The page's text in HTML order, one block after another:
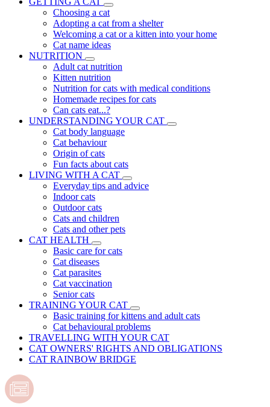
Choosing a cat
Adopting a cat from a shelter
Welcoming a cat or a kitten into your home
Cat name ideas
NUTRITION
Adult cat nutrition
Kitten nutrition
Nutrition for cats with medical conditions
Homemade recipes for cats
Can cats eat...?
UNDERSTANDING YOUR CAT
Cat body language
Cat behaviour
Origin of cats
Fun facts about cats
LIVING WITH A CAT
Everyday tips and advice
Indoor cats
Outdoor cats
Cats and children
Cats and other pets
CAT HEALTH
Basic care for cats
Cat diseases
Cat parasites
Cat vaccination
Senior cats
TRAINING YOUR CAT
Basic training for kittens and adult cats
Cat behavioural problems
TRAVELLING WITH YOUR CAT
CAT OWNERS' RIGHTS AND OBLIGATIONS
CAT RAINBOW BRIDGE